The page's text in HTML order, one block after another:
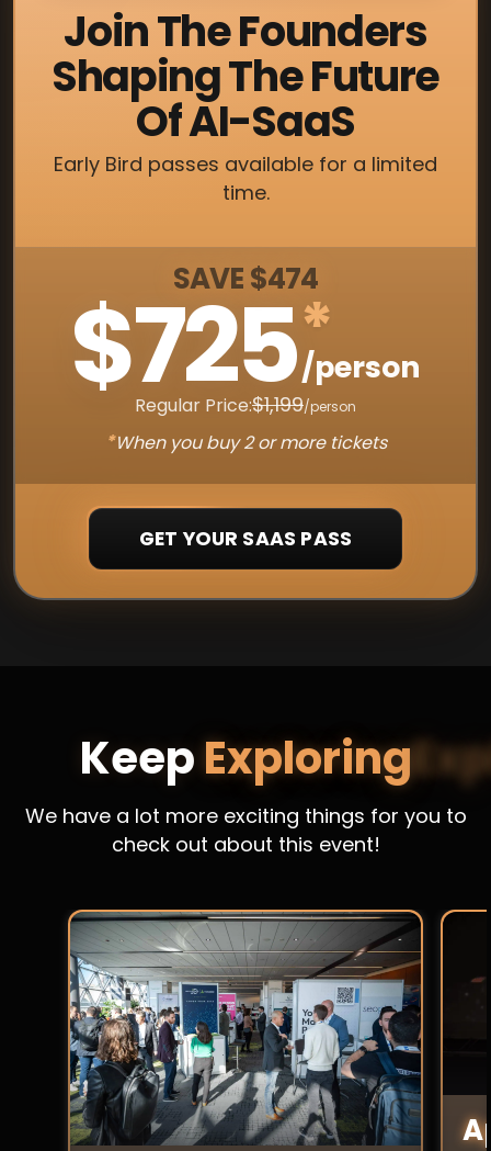
Join The Founders
Shaping The Future
Of AI-SaaS
Early Bird passes available for a limited
time.
SAVE $474
$725*
/person
Regular Price:$1,199/person
*When you buy 2 or more tickets
GET YOUR SAAS PASS
KeepExploring
We have a lot more exciting things for you to
check out about this event!